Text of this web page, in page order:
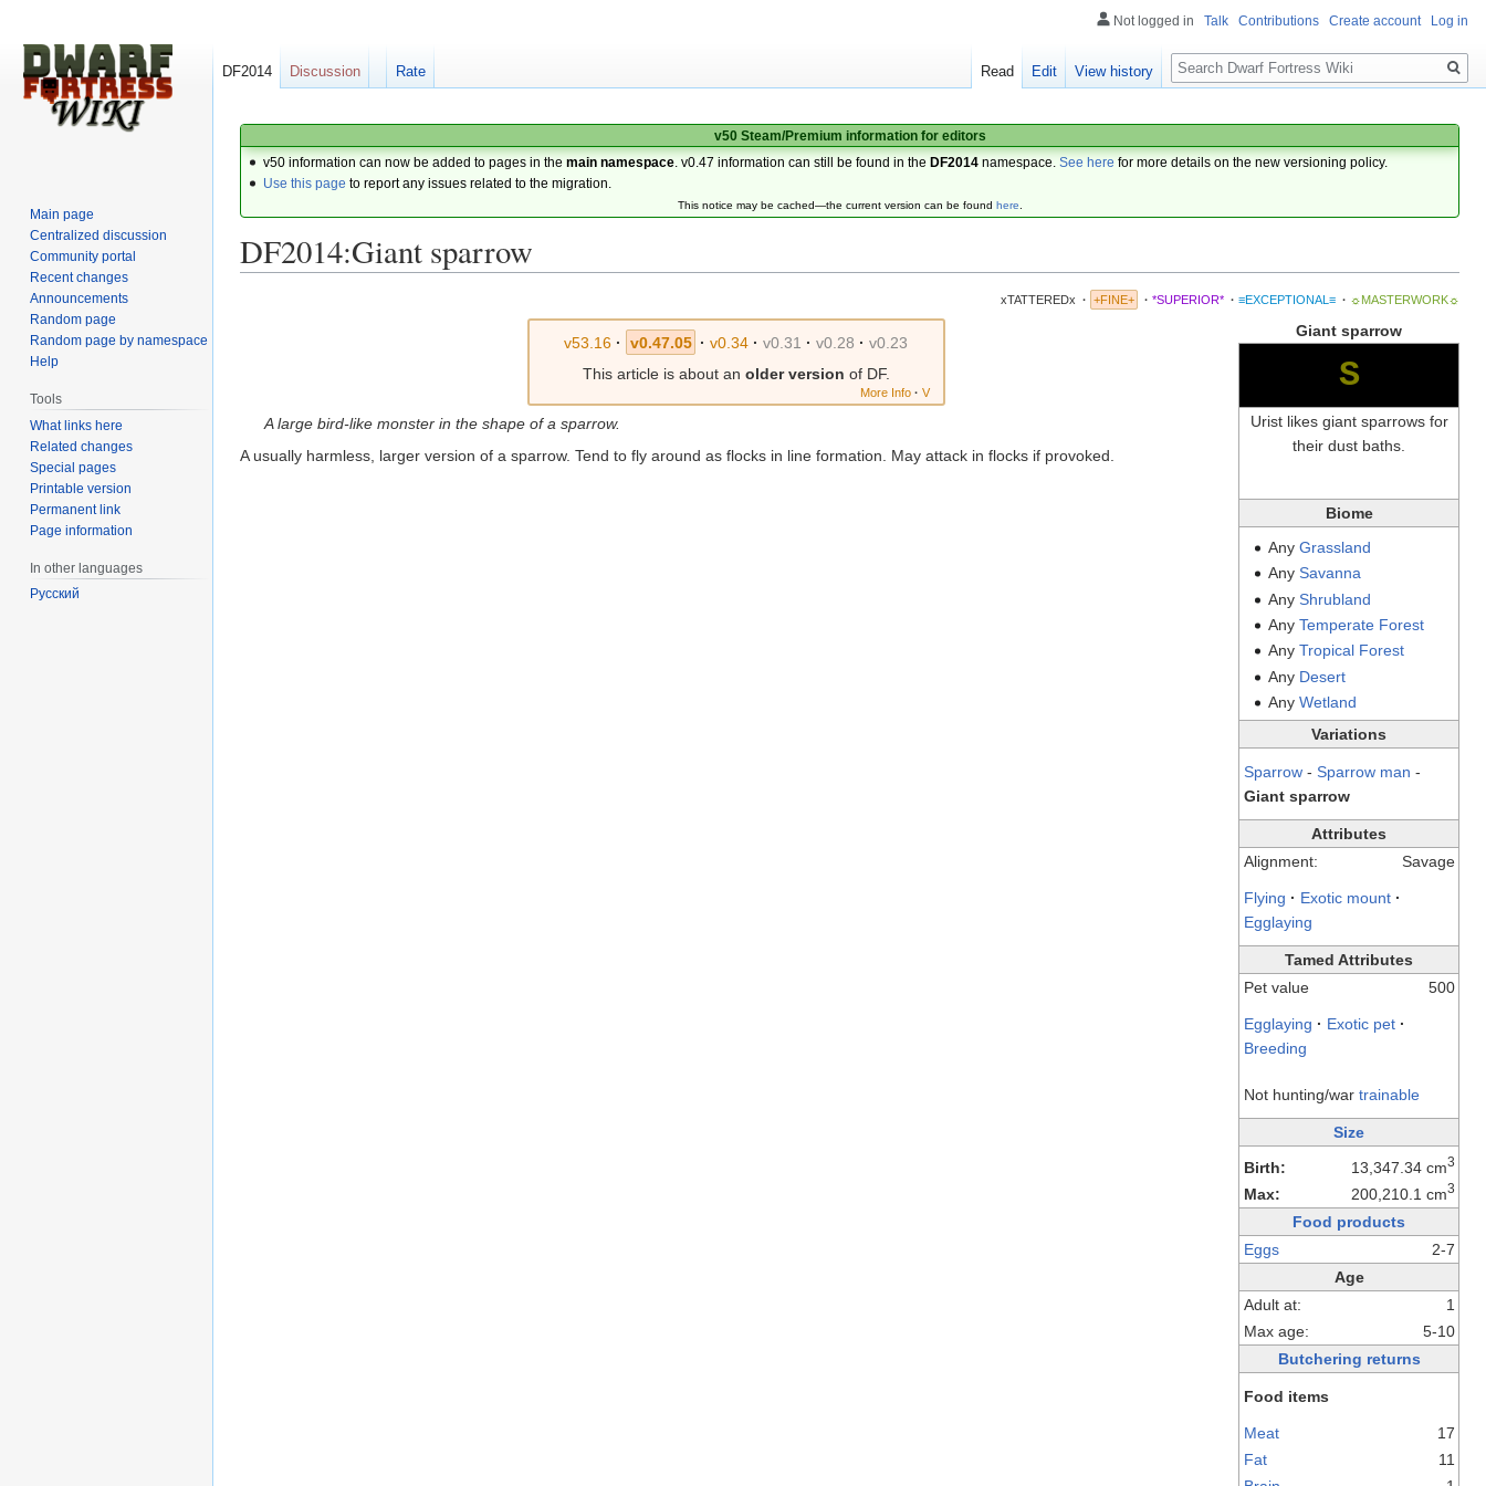
v50 Steam/Premium information for editors
v50 information can now be added to pages in themain namespace . v0.47 information can still be found in the DF2014 namespace.See here for more details on the new versioning policy.
Use this page to report any issues related to the migration.
This notice may be cached—the current version can be found here.
DF2014:Giant sparrow
xTATTEREDx · +FINE+ · *SUPERIOR* · ≡EXCEPTIONAL≡ · ☼MASTERWORK☼
Giant sparrow
S
Urist likes giant sparrows for
their dust baths.
Biome
Any Grassland
Any Savanna
Any Shrubland
Any Temperate Forest
Any Tropical Forest
Any Desert
Any Wetland
Variations
Sparrow - Sparrow man -
Giant sparrow
Attributes
Alignment:
Savage
Flying · Exotic mount ·
Egglaying
Tamed Attributes
Pet value
500
Egglaying · Exotic pet ·
Breeding
Not hunting/war trainable
Size
Birth:
13,347.34 cm3
Max: 200,210.1 cm3
Food products
Eggs
2-7
Age
Adult at:
1
Max age:
5-10
Butchering returns
Food items
Meat
17
Fat
11
v53.16· v0.47.05 · v0.34 · v0.31 · v0.28 · v0.23
This article is about an older version of DF.
More Info · V
A large bird-like monster in the shape of a sparrow.
A usually harmless, larger version of a sparrow. Tend to fly around as flocks in line formation. May attack in flocks if provoked.
Not logged in Talk Contributions Create account Log in
DF2014 Discussion Rate Read Edit View history
Search
Main page
Centralized discussion
Community portal
Recent changes
Announcements
Random page
Random page by namespace
Help
Tools
What links here
Related changes
Special pages
Printable version
Permanent link
Page information
In other languages
Русский